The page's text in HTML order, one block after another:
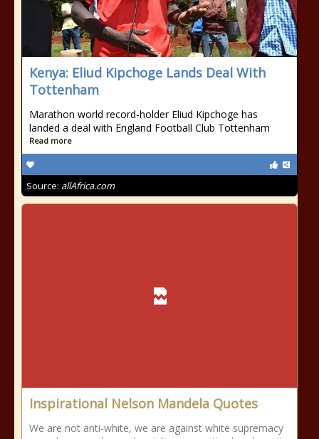
Kenya: Eliud Kipchoge Lands Deal With
Tottenham
Marathon world record-holder Eliud Kipchoge has
landed a deal with England Football Club Tottenham
Read more
Source: allAfrica.com
Inspirational Nelson Mandela Quotes
We are not anti-white, we are against white supremacy